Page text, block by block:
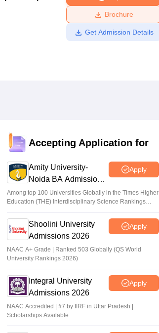
Amrita Vishwa Vidyapeetham Reviews
Brochure
Get Admission Details
Accepting Application for
Amity University-
Noida BA Admissions
2026
Apply
Among top 100 Universities Globally in the Times Higher
Education (THE) Interdisciplinary Science Rankings
2026
Shoolini University
Admissions 2026
Apply
NAAC A+ Grade | Ranked 503 Globally (QS World
University Rankings 2026)
Integral University
Admissions 2026
Apply
NAAC Accredited | #7 by IIRF in Uttar Pradesh |
Scholarships Available